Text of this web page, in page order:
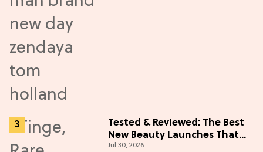
Tested & Reviewed: The Best
New Beauty Launches That
Live Up to the Hype
Jul 30, 2026